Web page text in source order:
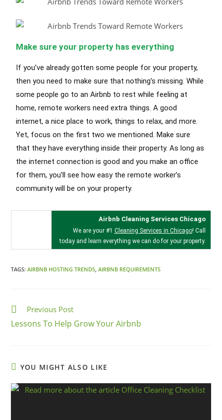
Make sure your property has everything
If you’ve already gotten some people for your property,
then you need to make sure that nothing’s missing. While
some people go to an Airbnb to rest while feeling at
home, remote workers need extra things. A good
internet, a nice place to work, things to relax, and more.
Yet, focus on the first two we mentioned. Make sure
that they have everything inside their property. As long as
the internet connection is good and you make an office
for them, you’ll see how easy the remote worker’s
community will be on your property.
Airbnb Cleaning Services Chicago
We are your #1 Cleaning Services in Chicago! Call
today and learn everything we can do for your property.
TAGS:AIRBNB HOSTING TRENDS AIRBNB REQUIREMENTS
Previous Post
Lessons To Help Grow Your Airbnb
YOU MIGHT ALSO LIKE